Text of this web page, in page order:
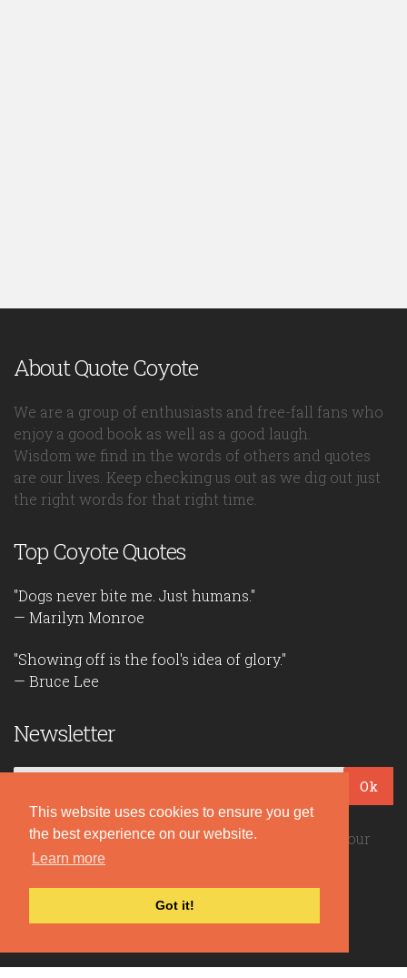
This website uses cookies to ensure you get
the best experience on our website.
Learn more
Got it!
About Quote Coyote
We are a group of enthusiasts and free-fall fans who
enjoy a good book as well as a good laugh.
Wisdom we find in the words of others and quotes
are our lives. Keep checking us out as we dig out just
the right words for that right time.
Top Coyote Quotes
"Dogs never bite me. Just humans."
— Marilyn Monroe
"Showing off is the fool's idea of glory."
— Bruce Lee
Newsletter
Ok
Be the first to read our daily quotes! Sign up for our
free newsletter!
Quote Coyote